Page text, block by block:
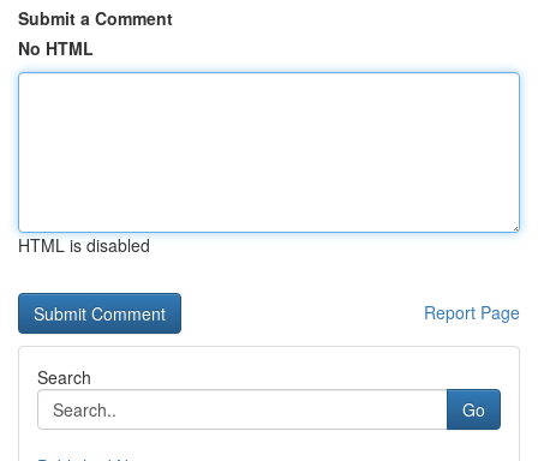
Submit a Comment
No HTML
HTML is disabled
Report Page
Search
Go